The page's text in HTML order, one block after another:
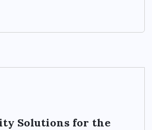
Solutions for the